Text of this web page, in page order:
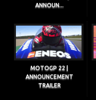
ANNOUN...
MOTOGP 22 |
ANNOUNCEMENT
TRAILER